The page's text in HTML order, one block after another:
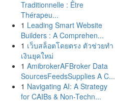
Traditionnelle : Être
Thérapeu...
1 Leading Smart Website
Builders : A Comprehen...
1 เว็บสล็อตโดยตรง ตัวช่วยทำ
เงินยุคใหม่
1 AmibrokerAFBroker Data
SourcesFeedsSupplies A C...
1 Navigating AI: A Strategy
for CAIBs & Non-Techn...